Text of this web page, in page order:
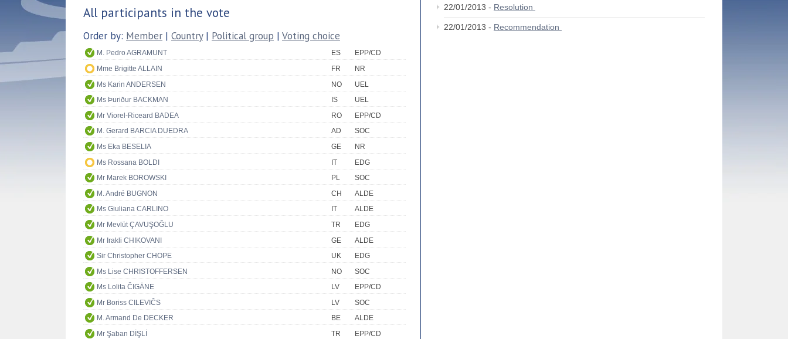
All participants in the vote
Order by: Member | Country| Political group | Voting choice
M. Pedro AGRAMUNT ES
EPP/CD
Mme Brigitte ALLAIN
FR
NR
Ms Karin ANDERSEN
NO
UEL
Ms Þuriður BACKMAN
IS
UEL
Mr Viorel-Riceard BADEA
RO
EPP/CD
M. Gerard BARCIA DUEDRA
AD
SOC
Ms Eka BESELIA
GE
NR
Ms Rossana BOLDI
IT
EDG
Mr Marek BOROWSKI
PL
SOC
M. André BUGNON
CH
ALDE
Ms Giuliana CARLINO
IT
ALDE
Mr Mevlüt ÇAVUŞOĞLU
TR
EDG
Mr Irakli CHIKOVANI
GE
ALDE
Sir Christopher CHOPE
UK
EDG
Ms Lise CHRISTOFFERSEN
NO
SOC
Ms Lolita ČIGĀNE
LV
EPP/CD
Mr Boriss CILEVIČS
LV
SOC
M. Armand De DECKER
BE
ALDE
Mr Şaban DİŞLİ
TR
EPP/CD
22/01/2013 - Resolution
22/01/2013 - Recommendation